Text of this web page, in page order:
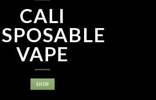
CALI
VAPE
SHOP